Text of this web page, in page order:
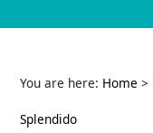
You are here: Home >
Splendido